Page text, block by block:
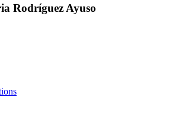
Rodríguez Ayuso